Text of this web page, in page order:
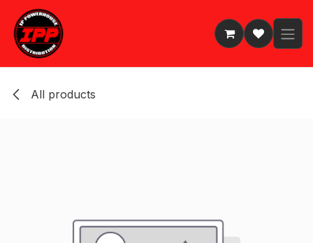
Skip to Content
All products